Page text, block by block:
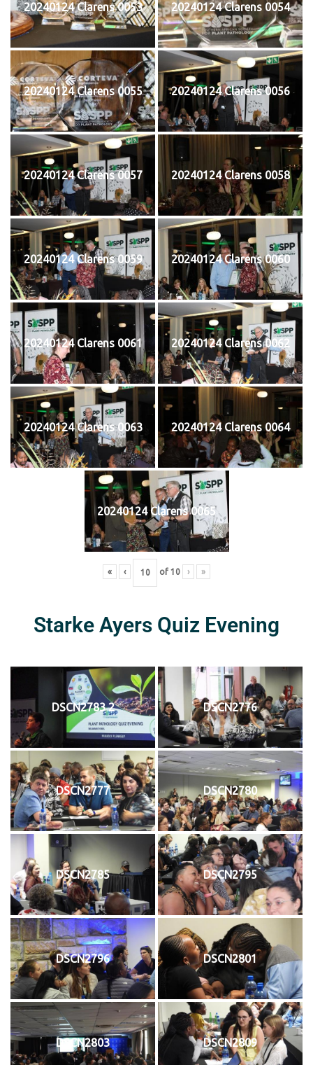
20240124 Clarens 0053 20240124 Clarens 0054
20240124 Clarens 0055 20240124 Clarens 0056
20240124 Clarens 0057 20240124 Clarens 0058
20240124 Clarens 0059 20240124 Clarens 0060
20240124 Clarens 0061 20240124 Clarens 0062
20240124 Clarens 0063 20240124 Clarens 0064
20240124 Clarens 0065
« ‹ of 10 › »
Starke Ayers Quiz Evening
DSCN2783 2 DSCN2776
DSCN2777 DSCN2780
DSCN2785 DSCN2795
DSCN2796 DSCN2801
DSCN2803 DSCN2809